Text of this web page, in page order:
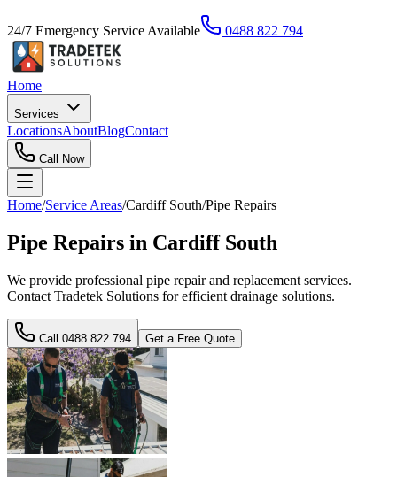
24/7 Emergency Service Available 0488 822 794
Home
Services
LocationsAboutBlogContact
Call Now
Home/Service Areas/Cardiff South/Pipe Repairs
Pipe Repairs in Cardiff South
We provide professional pipe repair and replacement services.
Contact Tradetek Solutions for efficient drainage solutions.
Call 0488 822 794 Get a Free Quote